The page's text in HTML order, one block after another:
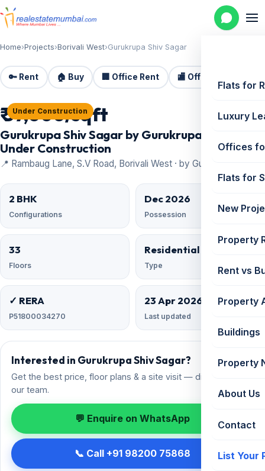
Flats for
Luxury
Offices
Flats for
New
Property
Rent vs
Property
Buildings
Property
About Us
Contact
List Your
Home›Projects›Borivali West›Gurukrupa Shiv Sagar
🔑 Rent 🏠 Buy 🏢 Office Rent 🏬 Office Sale
Under Construction
₹ 37,000/sqft
Gurukrupa Shiv Sagar by Gurukrupa Group —
Under Construction
📍 Rambaug Lane, S.V Road, Borivali West · by Gurukrupa Group
2 BHK
Configurations
Dec 2026
Possession
33
Floors
Residential
Type
✓ RERA
P51800034270
23 Apr 2026
Last updated
Interested in Gurukrupa Shiv Sagar?
Get the best price, floor plans & a site visit — direct from
our team.
💬 Enquire on WhatsApp
📞 Call +91 98200 75868